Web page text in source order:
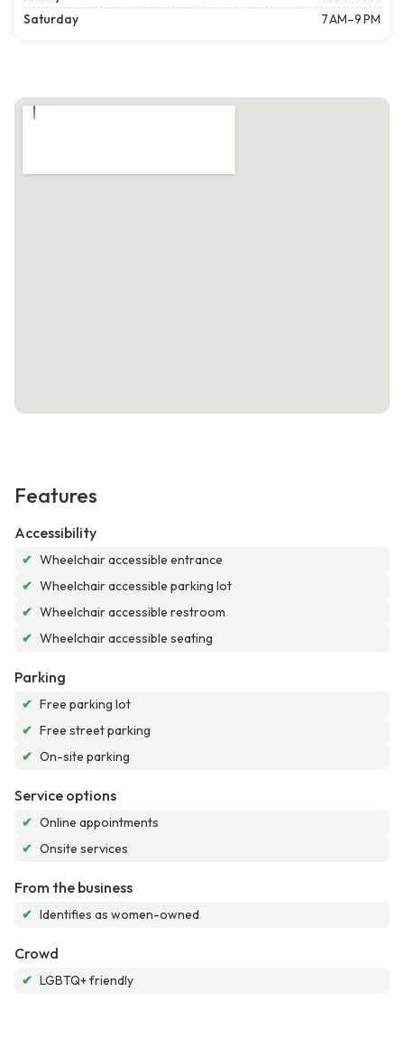
Saturday
7 AM–9 PM
Features
Accessibility
✔ Wheelchair accessible entrance
✔ Wheelchair accessible parking lot
✔ Wheelchair accessible restroom
✔ Wheelchair accessible seating
Parking
✔ Free parking lot
✔ Free street parking
✔ On-site parking
Service options
✔ Online appointments
✔ Onsite services
From the business
✔ Identifies as women-owned
Crowd
✔ LGBTQ+ friendly